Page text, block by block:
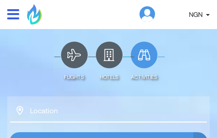
NGN
FLIGHTS HOTELS ACTIVITIES